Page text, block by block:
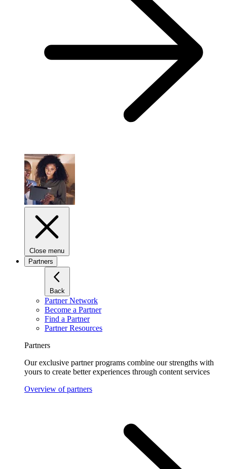
Close menu
Partners
Back
Partner Network
Become a Partner
Find a Partner
Partner Resources
Partners
Our exclusive partner programs combine our strengths with
yours to create better experiences through content services
Overview of partners